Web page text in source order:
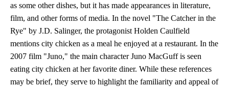
as some other dishes, but it has made appearances in literature,
film, and other forms of media. In the novel "The Catcher in the
Rye" by J.D. Salinger, the protagonist Holden Caulfield
mentions city chicken as a meal he enjoyed at a restaurant. In the
2007 film "Juno," the main character Juno MacGuff is seen
eating city chicken at her favorite diner. While these references
may be brief, they serve to highlight the familiarity and appeal of